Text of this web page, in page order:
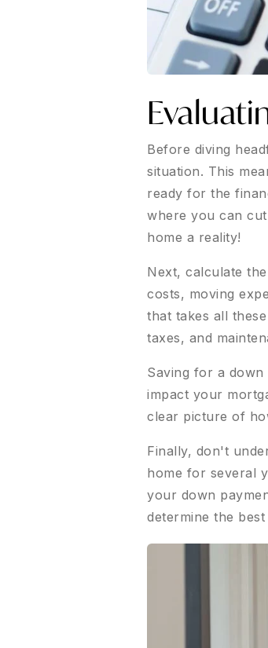
Before diving
situation. This
ready for the
where you can
home a reality!
Next, calculate
costs, moving
that takes all
taxes, and
Saving for a
impact your
clear picture of
Finally, don't
home for several
your down
determine the